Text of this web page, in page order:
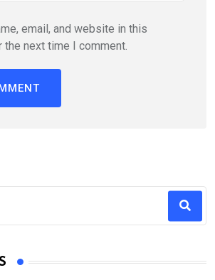
email, and website in this
next time I comment.